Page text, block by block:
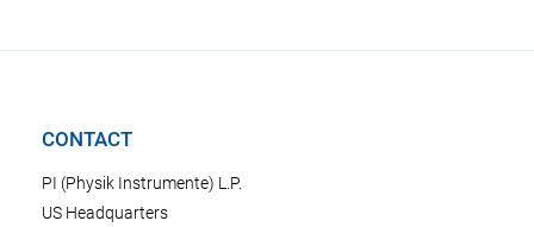
CONTACT
PI (Physik Instrumente) L.P.
US Headquarters